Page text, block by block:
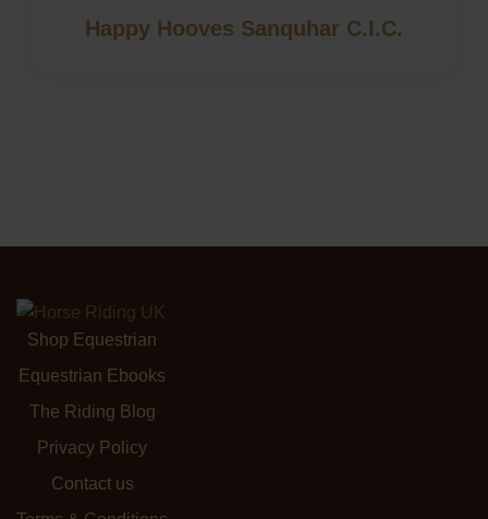
Happy Hooves Sanquhar C.I.C.
Shop Equestrian
Equestrian Ebooks
The Riding Blog
Privacy Policy
Contact us